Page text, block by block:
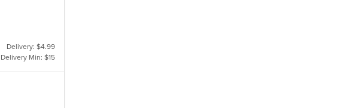
Delivery: $4.99
Delivery Min: $15